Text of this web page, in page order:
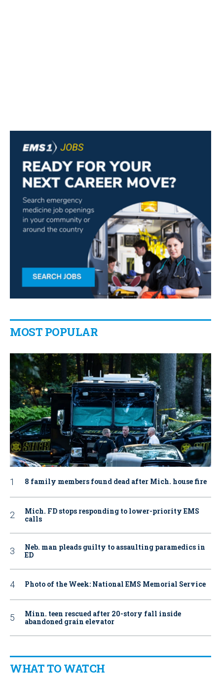
MOST POPULAR
8 family members found dead after Mich. house fire
Mich. FD stops responding to lower-priority EMS
calls
Neb. man pleads guilty to assaulting paramedics in
ED
Photo of the Week: National EMS Memorial Service
Minn. teen rescued after 20-story fall inside
abandoned grain elevator
WHAT TO WATCH